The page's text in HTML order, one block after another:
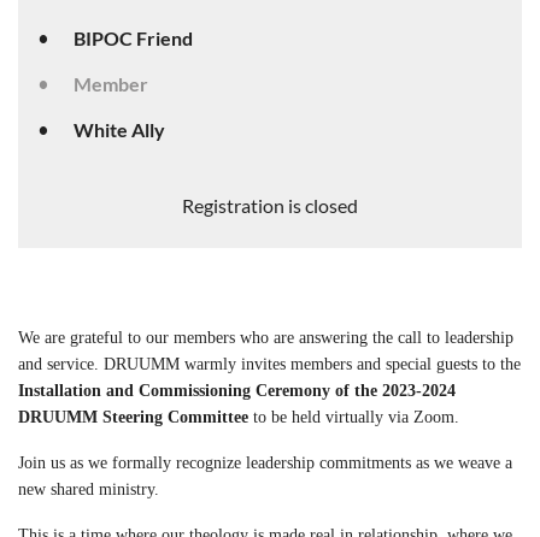
BIPOC Friend
Member
White Ally
Registration is closed
We are grateful to our members who are answering the call to leadership
and service. DRUUMM warmly invites members and special guests to the
Installation and Commissioning Ceremony of the 2023-2024
DRUUMM Steering Committee to be held virtually via Zoom.
Join us as we formally recognize leadership commitments as we weave a
new shared ministry.